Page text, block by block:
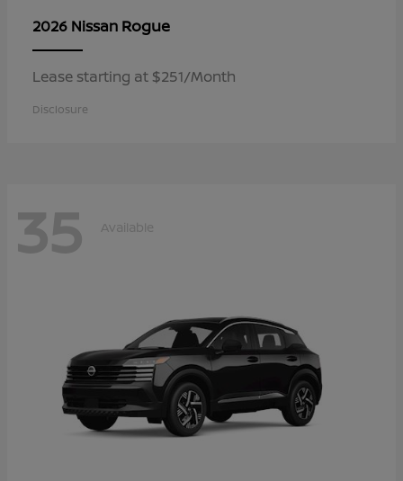
2026 Nissan Rogue
Lease starting at $251/Month
Disclosure
35 Available